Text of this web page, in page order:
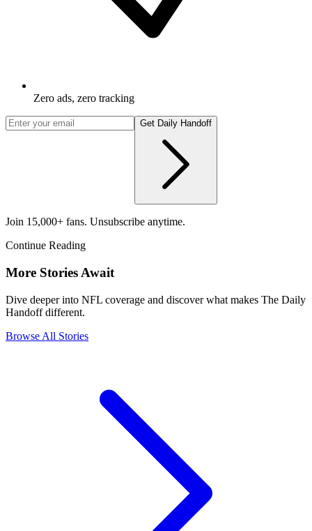
Zero ads, zero tracking
Get Daily Handoff
Join 15,000+ fans. Unsubscribe anytime.
Continue Reading
More Stories Await
Dive deeper into NFL coverage and discover what makes The Daily
Handoff different.
Browse All Stories